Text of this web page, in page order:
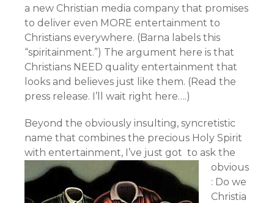
a new Christian media company that promises
to deliver even MORE entertainment to
Christians everywhere. (Barna labels this
“spiritainment.”) The argument here is that
Christians NEED quality entertainment that
looks and believes just like them. (Read the
press release. I’ll wait right here….)
Beyond the obviously insulting, syncretistic
name that combines the precious Holy Spirit
with entertainment, I’ve just got to ask the
obvious
: Do we
Christia